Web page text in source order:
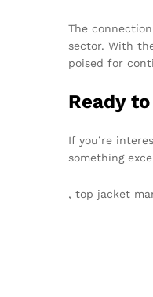
The
sector. With
poised for
Ready
If you’re
something
, top jacket